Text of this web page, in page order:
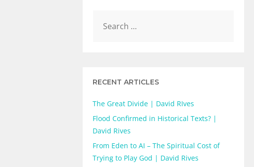
RECENT ARTICLES
The Great Divide | David RIves
Flood Confirmed in Historical Texts? |
David Rives
From Eden to AI – The Spiritual Cost of
Trying to Play God | David Rives